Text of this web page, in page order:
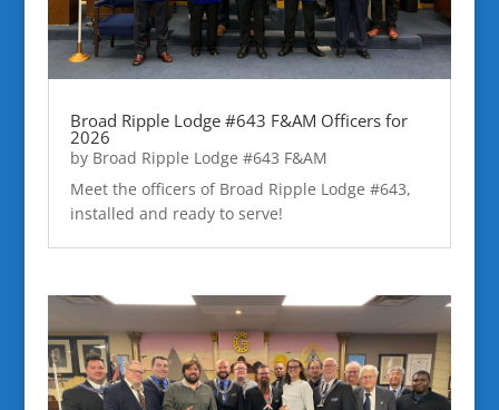
Broad Ripple Lodge #643 F&AM Officers for
2026
by Broad Ripple Lodge #643 F&AM
Meet the officers of Broad Ripple Lodge #643,
installed and ready to serve!